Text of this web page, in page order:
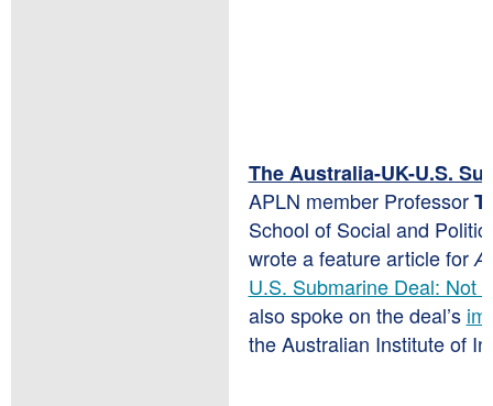
The Australia-UK-U.S.
APLN member Professor
School of Social and
wrote a feature article for
U.S. Submarine Deal: Not
also spoke on the deal’s
the Australian Institute of